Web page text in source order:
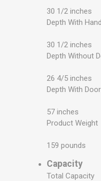
30 1/2 inches
Depth With
30 1/2 inches
Depth Without
26 4/5 inches
Depth With
57 inches
Product Weight
159 pounds
Capacity
Total Capacity